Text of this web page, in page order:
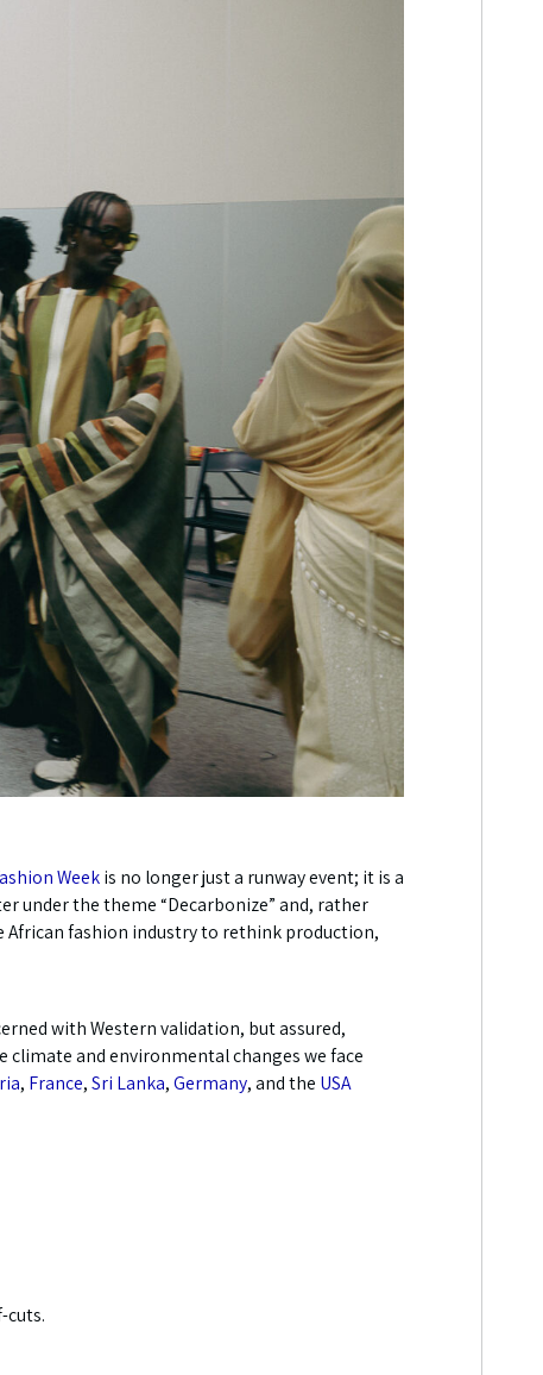
Weekis no longer just a runway event; it is a
under the theme “Decarbonize” and, rather
fashion industry to rethink production,
with Western validation, but assured,
climate and environmental changes we face
, France,Sri Lanka,Germany, and the USA
cuts.